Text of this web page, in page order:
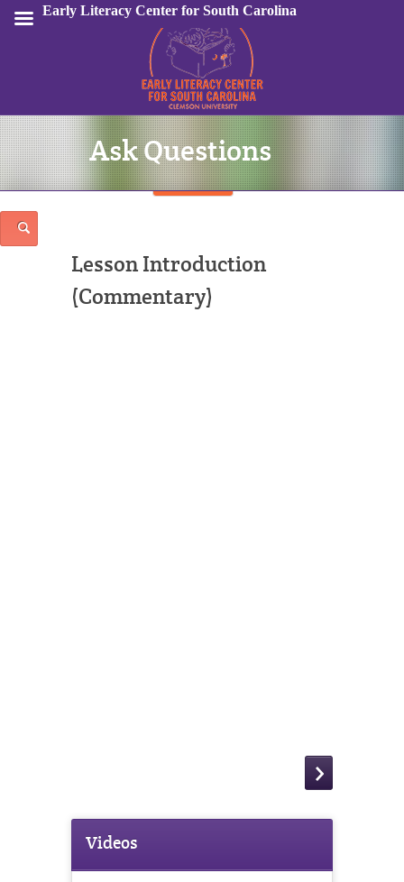
Sign In
Ask Questions
Lesson Introduction
(Commentary)
Videos
Early Literacy Center for South Carolina